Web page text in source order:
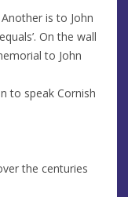
is to John
On the wall
to John
to speak Cornish
the centuries